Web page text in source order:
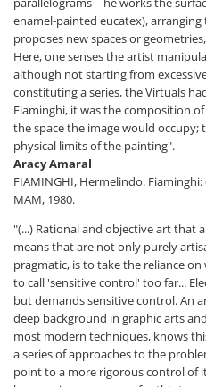
enamel-painted eucatex),
proposes new spaces or
Here, one senses the artist
although not starting from
constituting a series, the Virtuals
Fiaminghi, it was the composition
the space the image would
physical limits of the painting".
Aracy Amaral
FIAMINGHI, Hermelindo. Fiaminghi:
MAM, 1980.
"(...) Rational and objective art that
means that are not only purely
pragmatic, is to take the reliance
to call 'sensitive control' too far...
but demands sensitive control. An
deep background in graphic arts
most modern techniques, knows
a series of approaches to the
point to a more rigorous control of